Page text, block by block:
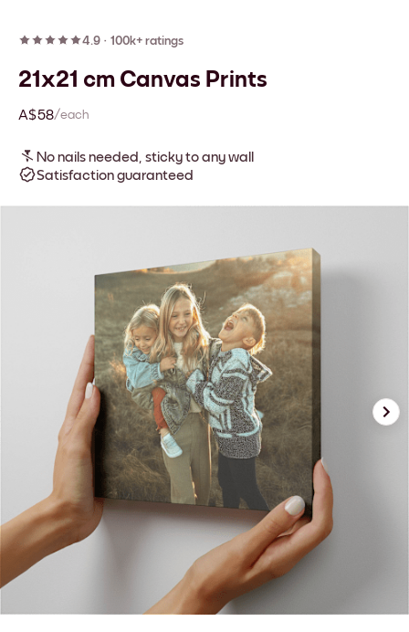
4.9 · 100k+ ratings
21x21 cm Canvas Prints
A$58/each
No nails needed, sticky to any wall
Satisfaction guaranteed